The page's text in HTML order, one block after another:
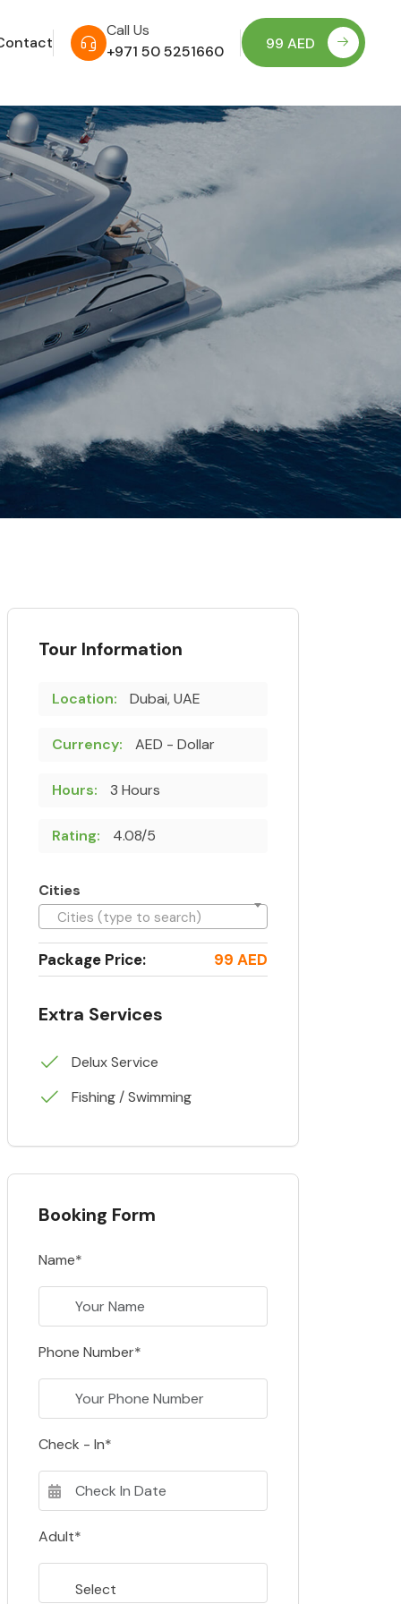
Call Us
+971 50 5251660
99 AED
Tour Information
Location: Dubai, UAE
Currency: AED - Dollar
Hours: 3 Hours
Rating: 4.08/5
Cities
Cities (type to search)
Package Price: 99 AED
Extra Services
Delux Service
Fishing / Swimming
Booking Form
Name*
Phone Number*
Check - In*
Adult*